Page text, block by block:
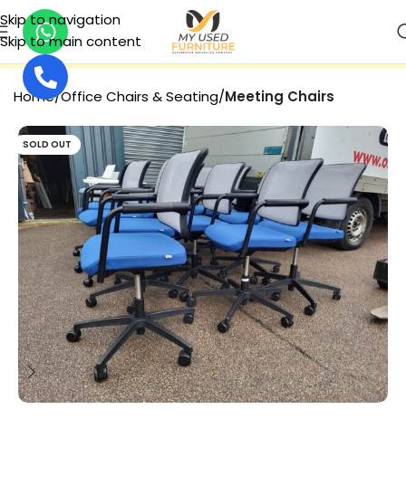
Skip to navigation
Skip to main content
Home Office Chairs & Seating Meeting Chairs
SOLD OUT